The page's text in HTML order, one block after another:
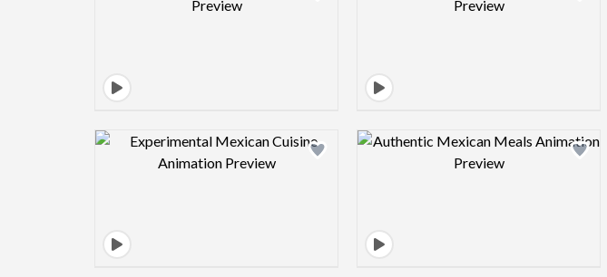
Design preview image Design preview image